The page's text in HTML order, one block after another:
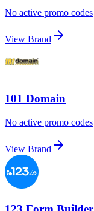
No active promo codes
View Brand
101 Domain
No active promo codes
View Brand